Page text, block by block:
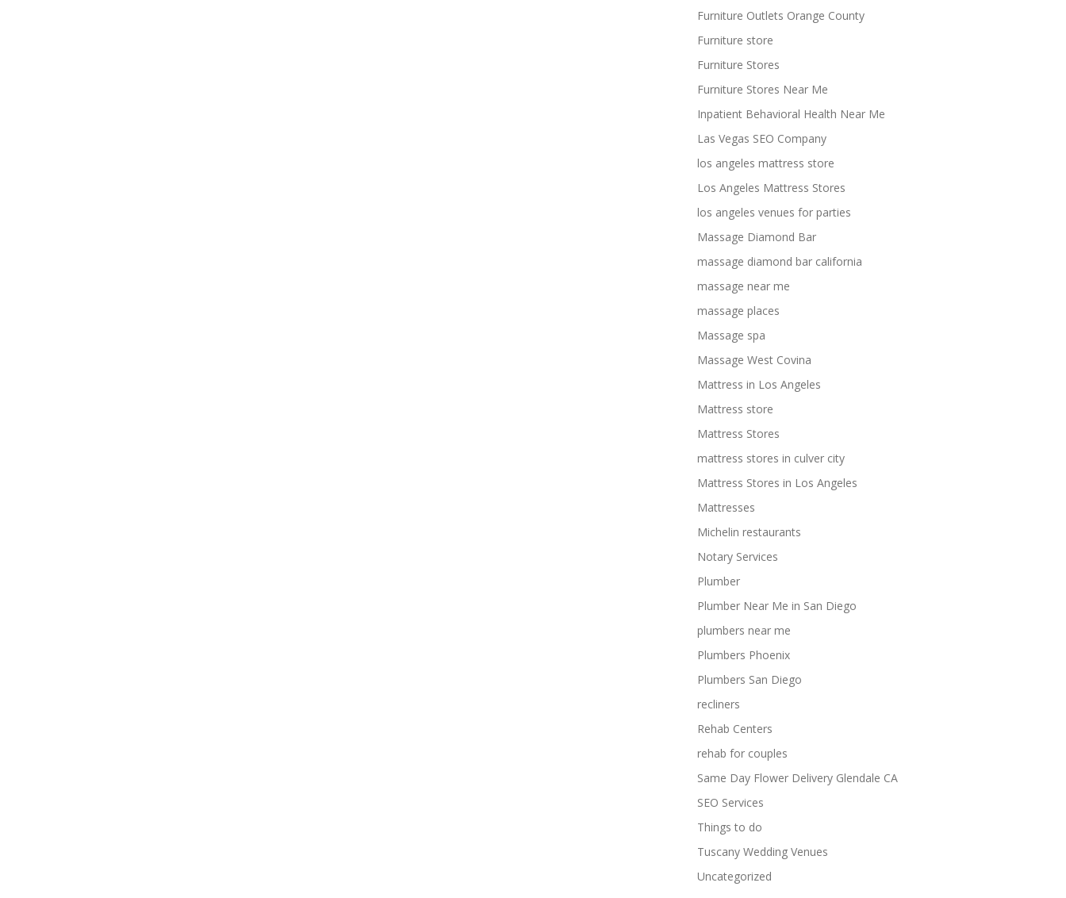
Furniture Outlets Orange County
Furniture store
Furniture Stores
Furniture Stores Near Me
Inpatient Behavioral Health Near Me
Las Vegas SEO Company
los angeles mattress store
Los Angeles Mattress Stores
los angeles venues for parties
Massage Diamond Bar
massage diamond bar california
massage near me
massage places
Massage spa
Massage West Covina
Mattress in Los Angeles
Mattress store
Mattress Stores
mattress stores in culver city
Mattress Stores in Los Angeles
Mattresses
Michelin restaurants
Notary Services
Plumber
Plumber Near Me in San Diego
plumbers near me
Plumbers Phoenix
Plumbers San Diego
recliners
Rehab Centers
rehab for couples
Same Day Flower Delivery Glendale CA
SEO Services
Things to do
Tuscany Wedding Venues
Uncategorized